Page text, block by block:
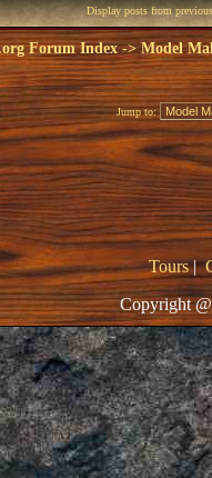
Display posts from
Forum Index->Model
Jump to:
Tours|
Copyright